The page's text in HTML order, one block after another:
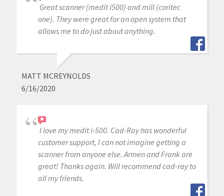
Great scanner (medit i500) and mill (coritec
one). They were great for an open system that
allows me to do just about anything.
MATT MCREYNOLDS
6/16/2020
I love my medit i-500. Cad-Ray has wonderful
customer support, I can not imagine getting a
scanner from anyone else. Armen and Frank are
great! Thanks again. Will recommend cad-ray to
all my friends.